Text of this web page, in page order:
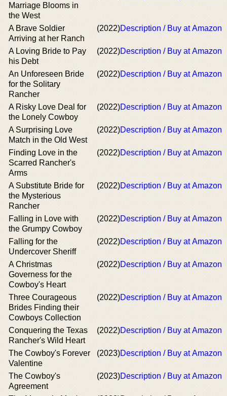
Marriage Blooms in
the West
A Brave Soldier
Arriving at her Ranch
(2022)Description / Buy at Amazon
A Loving Bride to Pay
his Debt
(2022)Description / Buy at Amazon
An Unforeseen Bride
for the Solitary
Rancher
(2022)Description / Buy at Amazon
A Risky Love Deal for
the Lonely Cowboy
(2022)Description / Buy at Amazon
A Surprising Love
Match in the Old West
(2022)Description / Buy at Amazon
Finding Love in the
Scarred Rancher's
Arms
(2022)Description / Buy at Amazon
A Substitute Bride for
the Mysterious
Rancher
(2022)Description / Buy at Amazon
Falling in Love with
the Grumpy Cowboy
(2022)Description / Buy at Amazon
Falling for the
Undercover Sheriff
(2022)Description / Buy at Amazon
A Christmas
Governess for the
Cowboy's Heart
(2022)Description / Buy at Amazon
Three Courageous
Brides Finding their
Cowboys Collection
(2022)Description / Buy at Amazon
Conquering the Texas
Rancher's Wild Heart
(2022)Description / Buy at Amazon
The Cowboy's Forever
Valentine
(2023)Description / Buy at Amazon
The Cowboy's
Agreement
(2023)Description / Buy at Amazon